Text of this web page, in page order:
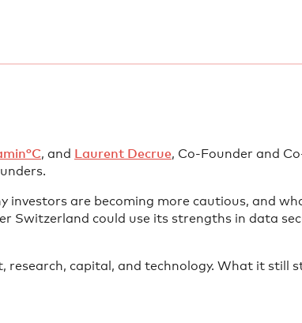
, and Laurent Decrue, Co-Founder and
investors are becoming more cautious, and
Switzerland could use its strengths in data
research, capital, and technology. What it